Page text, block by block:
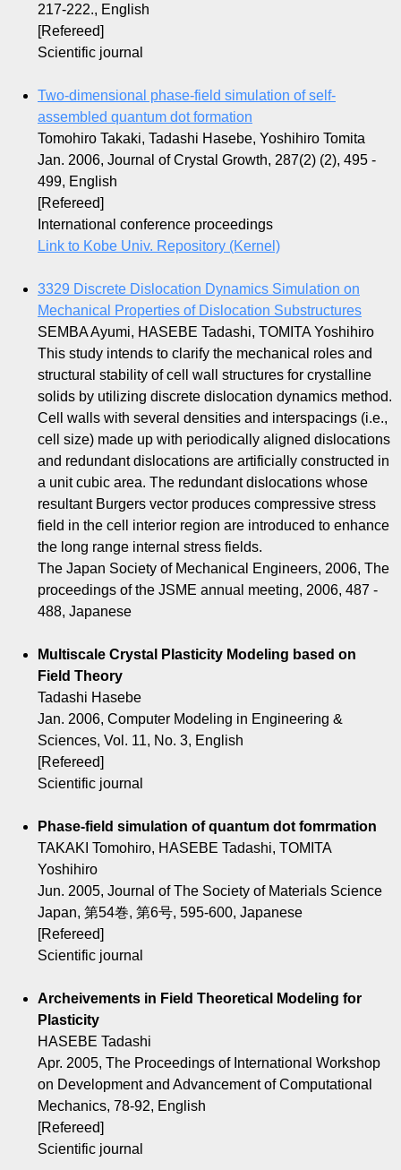
217-222., English
[Refereed]
Scientific journal
Two-dimensional phase-field simulation of self-
assembled quantum dot formation
Tomohiro Takaki, Tadashi Hasebe, Yoshihiro Tomita
Jan. 2006, Journal of Crystal Growth, 287(2) (2), 495 -
499, English
[Refereed]
International conference proceedings
Link to Kobe Univ. Repository (Kernel)
3329 Discrete Dislocation Dynamics Simulation on
Mechanical Properties of Dislocation Substructures
SEMBA Ayumi, HASEBE Tadashi, TOMITA Yoshihiro
This study intends to clarify the mechanical roles and
structural stability of cell wall structures for crystalline
solids by utilizing discrete dislocation dynamics method.
Cell walls with several densities and interspacings (i.e.,
cell size) made up with periodically aligned dislocations
and redundant dislocations are artificially constructed in
a unit cubic area. The redundant dislocations whose
resultant Burgers vector produces compressive stress
field in the cell interior region are introduced to enhance
the long range internal stress fields.
The Japan Society of Mechanical Engineers, 2006, The
proceedings of the JSME annual meeting, 2006, 487 -
488, Japanese
Multiscale Crystal Plasticity Modeling based on
Field Theory
Tadashi Hasebe
Jan. 2006, Computer Modeling in Engineering &
Sciences, Vol. 11, No. 3, English
[Refereed]
Scientific journal
Phase-field simulation of quantum dot fomrmation
TAKAKI Tomohiro, HASEBE Tadashi, TOMITA
Yoshihiro
Jun. 2005, Journal of The Society of Materials Science
Japan, 第54巻, 第6号, 595-600, Japanese
[Refereed]
Scientific journal
Archeivements in Field Theoretical Modeling for
Plasticity
HASEBE Tadashi
Apr. 2005, The Proceedings of International Workshop
on Development and Advancement of Computational
Mechanics, 78-92, English
[Refereed]
Scientific journal